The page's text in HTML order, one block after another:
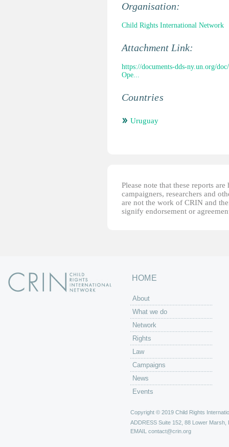
Organisation:
Child Rights International Network
Attachment Link:
https://documents-dds-ny.un.org/
Ope...
Countries
Uruguay
Please note that these reports
campaigners, researchers and
are not the work of CRIN and
signify endorsement or
HOME
About
What we do
Network
Rights
Law
Campaigns
News
Events
Copyright © 2019 Child Rights
ADDRESS Suite 152, 88 Lower Marsh,
EMAIL contact@crin.org